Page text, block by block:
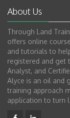
About Us
Through Land
offers online
and tutorials to
registered and get
Analyst, and
Alyce is an oil and
training approach
application to turn